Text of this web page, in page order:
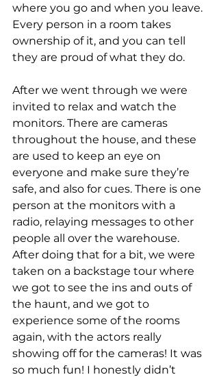
where you go and when you leave.
Every person in a room takes
ownership of it, and you can tell
they are proud of what they do.
After we went through we were
invited to relax and watch the
monitors. There are cameras
throughout the house, and these
are used to keep an eye on
everyone and make sure they’re
safe, and also for cues. There is one
person at the monitors with a
radio, relaying messages to other
people all over the warehouse.
After doing that for a bit, we were
taken on a backstage tour where
we got to see the ins and outs of
the haunt, and we got to
experience some of the rooms
again, with the actors really
showing off for the cameras! It was
so much fun! I honestly didn’t